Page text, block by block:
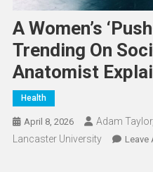
A Women’s
Trending On
Anatomist
Health
April 8, 2026
Adam
Lancaster University
Leave